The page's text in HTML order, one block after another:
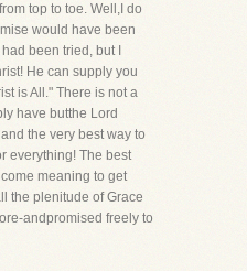
top to toe. Well,I do
would have been
been tried, but I
He can supply you
is All." There is not a
have butthe Lord
the very best way to
everything! The best
meaning to get
the plenitude of Grace
andpromised freely to